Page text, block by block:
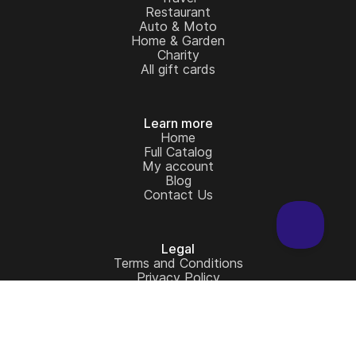
Restaurant
Auto & Moto
Home & Garden
Charity
All gift cards
Learn more
Home
Full Catalog
My account
Blog
Contact Us
Legal
Terms and Conditions
Privacy Policy